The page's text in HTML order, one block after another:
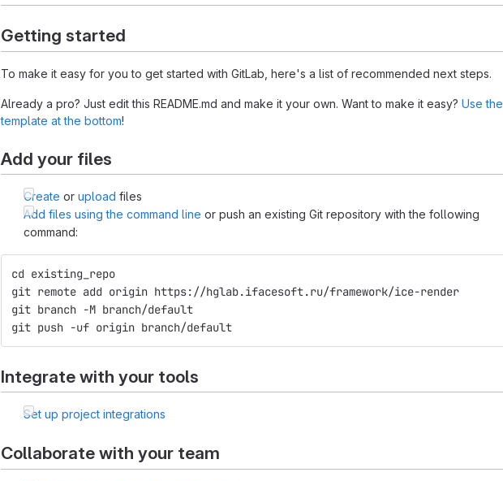
Getting started
To make it easy for you to get started with GitLab, here's a list of recommended next steps.
Already a pro? Just edit this README.md and make it your own. Want to make it easy? Use the
template at the bottom!
Add your files
Create or upload files
Add files using the command line or push an existing Git repository with the following
command:
cd existing_repo
git remote add origin https://hglab.ifacesoft.ru/framework/ice-render
git branch -M branch/default
git push -uf origin branch/default
Integrate with your tools
Set up project integrations
Collaborate with your team